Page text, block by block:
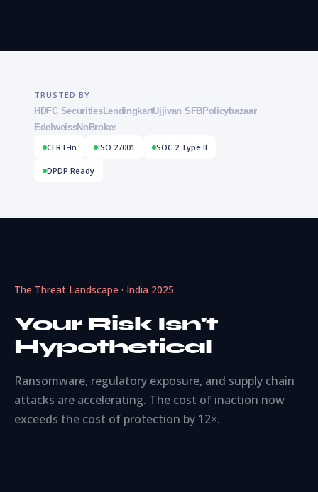
TRUSTED BY
HDFC SecuritiesLendingkartUjjivan SFBPolicybazaar
EdelweissNoBroker
CERT-In
ISO 27001 SOC 2 Type II
DPDP Ready
The Threat Landscape · India 2025
Your Risk Isn't
Hypothetical
Ransomware, regulatory exposure, and supply chain
attacks are accelerating. The cost of inaction now
exceeds the cost of protection by 12×.